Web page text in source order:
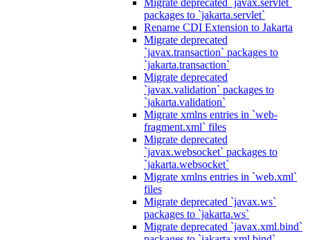
Migrate deprecated `javax.servlet`
packages to `jakarta.servlet`
Rename CDI Extension to Jakarta
Migrate deprecated
`javax.transaction` packages to
`jakarta.transaction`
Migrate deprecated
`javax.validation` packages to
`jakarta.validation`
Migrate xmlns entries in `web-
fragment.xml` files
Migrate deprecated
`javax.websocket` packages to
`jakarta.websocket`
Migrate xmlns entries in `web.xml`
files
Migrate deprecated `javax.ws`
packages to `jakarta.ws`
Migrate deprecated `javax.xml.bind`